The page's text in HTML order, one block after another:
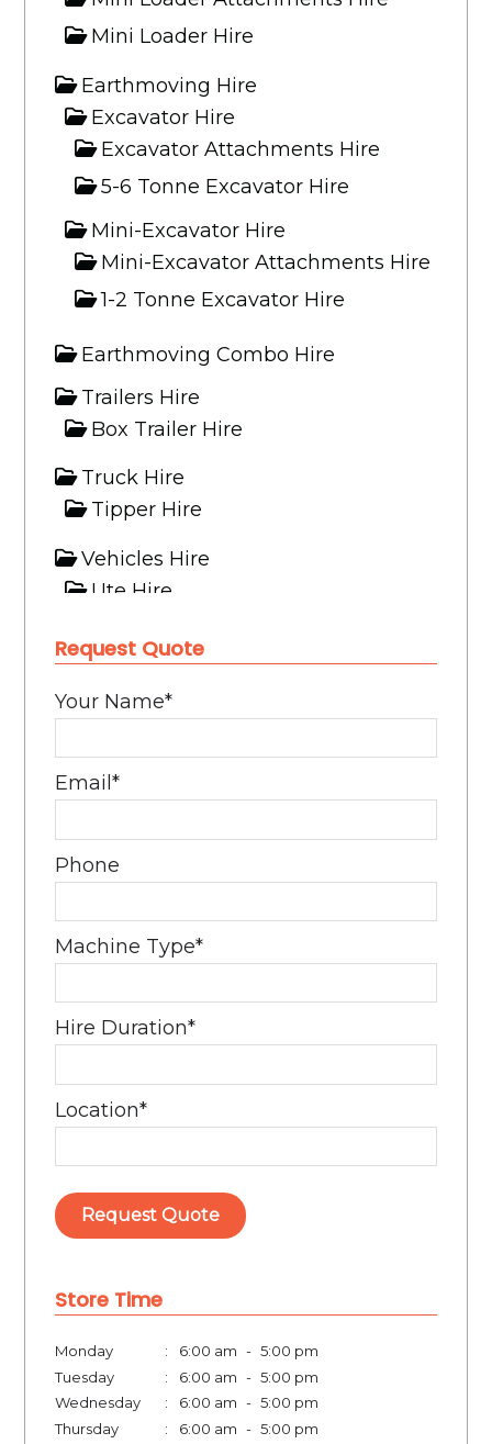
Mini Loader Hire
Earthmoving Hire
Excavator Hire
Excavator Attachments Hire
5-6 Tonne Excavator Hire
Mini-Excavator Hire
Mini-Excavator Attachments Hire
1-2 Tonne Excavator Hire
Earthmoving Combo Hire
Trailers Hire
Box Trailer Hire
Truck Hire
Tipper Hire
Vehicles Hire
Ute Hire
Request Quote
Your Name*
Email *
Phone
Machine Type*
Hire Duration*
Location*
Request Quote
Store Time
Monday : 6:00 am - 5:00 pm
Tuesday
: 6:00 am - 5:00 pm
Wednesday
: 6:00 am - 5:00 pm
Thursday
: 6:00 am - 5:00 pm